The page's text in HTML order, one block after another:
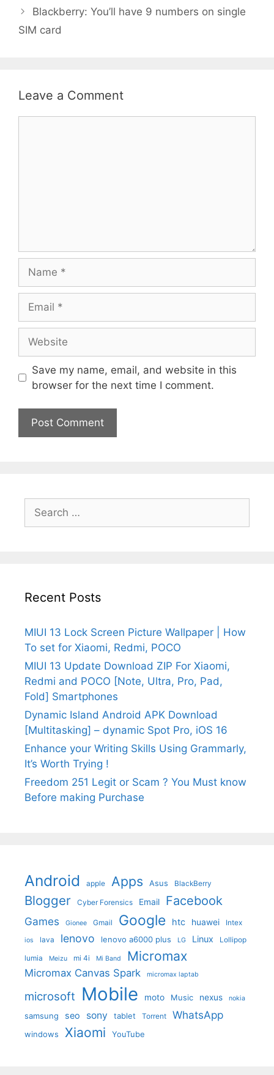
Blackberry: You’ll have 9 numbers on single
SIM card
Leave a Comment
Save my name, email, and website in this
browser for the next time I comment.
Search
for:
Recent Posts
MIUI 13 Lock Screen Picture Wallpaper | How
To set for Xiaomi, Redmi, POCO
MIUI 13 Update Download ZIP For Xiaomi,
Redmi and POCO [Note, Ultra, Pro, Pad,
Fold] Smartphones
Dynamic Island Android APK Download
[Multitasking] – dynamic Spot Pro, iOS 16
Enhance your Writing Skills Using Grammarly,
It’s Worth Trying !
Freedom 251 Legit or Scam ? You Must know
Before making Purchase
Android apple Apps Asus BlackBerry
Blogger Cyber Forensics Email Facebook
Games Gionee Gmail Google htc huawei Intex
ios lava lenovo lenovo a6000 plus LG Linux
Lollipop
lumia
Meizu mi 4i Mi Band Micromax
Micromax Canvas Spark micromax laptab
microsoft Mobile moto Music nexus nokia
samsung seo sony tablet Torrent WhatsApp
windows Xiaomi YouTube